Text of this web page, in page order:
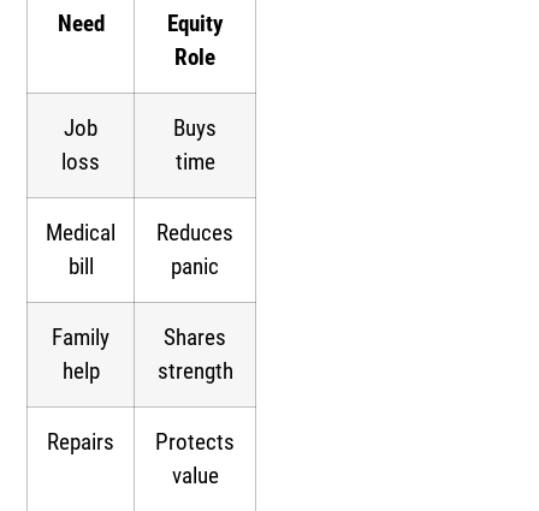
Need
Equity
Role
Job
loss
Buys
time
Medical
bill
Reduces
panic
Family
help
Shares
strength
Repairs
Protects
value